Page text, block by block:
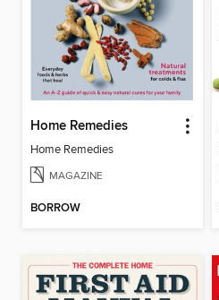
Home Remedies
Home Remedies
MAGAZINE
BORROW